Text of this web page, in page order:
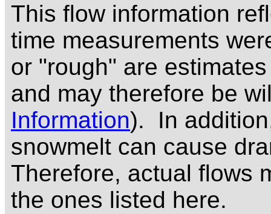
This flow information
time measurements
or "rough" are
and may therefore be
Information). In
snowmelt can cause
Therefore, actual flows
the ones listed here.